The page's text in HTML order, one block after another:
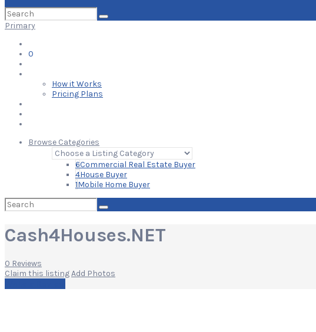
Search
for:
Primary
0
How it Works
Pricing Plans
Browse Categories
6Commercial Real Estate Buyer
4House Buyer
1Mobile Home Buyer
Search
for:
Cash4Houses.NET
0 Reviews
Claim this listingAdd Photos